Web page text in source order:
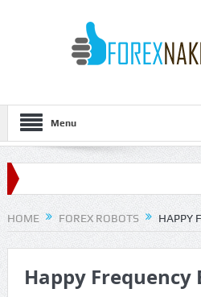
Menu
HOME FOREX ROBOTS HAPPY
Happy Frequency